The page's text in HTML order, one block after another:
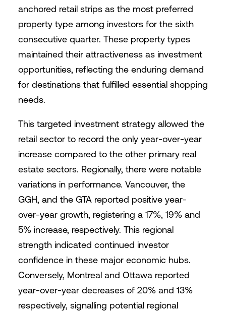
anchored retail strips as the most preferred
property type among investors for the sixth
consecutive quarter. These property types
maintained their attractiveness as investment
opportunities, reflecting the enduring demand
for destinations that fulfilled essential shopping
needs.
This targeted investment strategy allowed the
retail sector to record the only year-over-year
increase compared to the other primary real
estate sectors. Regionally, there were notable
variations in performance. Vancouver, the
GGH, and the GTA reported positive year-
over-year growth, registering a 17%, 19% and
5% increase, respectively. This regional
strength indicated continued investor
confidence in these major economic hubs.
Conversely, Montreal and Ottawa reported
year-over-year decreases of 20% and 13%
respectively, signalling potential regional